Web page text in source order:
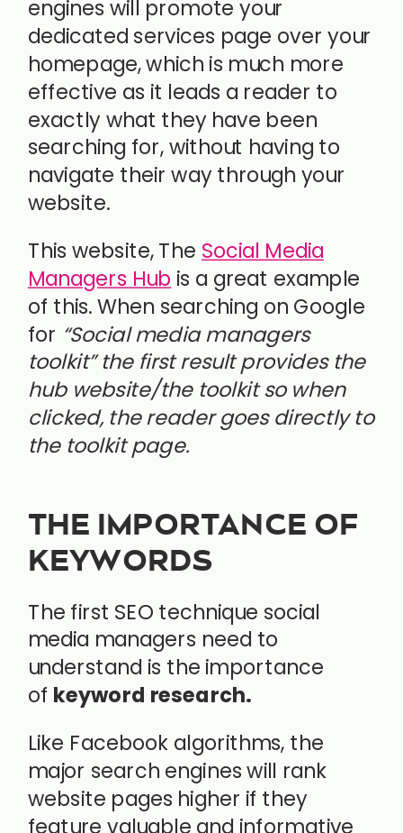
engines will promote your
dedicated services page over your
homepage, which is much more
effective as it leads a reader to
exactly what they have been
searching for, without having to
navigate their way through your
website.
This website, The Social Media
Managers Hubis a great example
of this. When searching on Google
for “Social media managers
toolkit” the first result provides the
hub website/the toolkit so when
clicked, the reader goes directly to
the toolkit page.
THE IMPORTANCE OF
KEYWORDS
The first SEO technique social
media managers need to
understand is the importance
of keyword research.
Like Facebook algorithms, the
major search engines will rank
website pages higher if they
feature valuable and informative